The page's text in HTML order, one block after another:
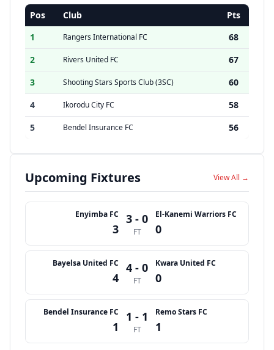
Pos Club
Pts
1
Rangers International FC
68
2
Rivers United FC
67
3
Shooting Stars Sports Club (3SC)
60
4
Ikorodu City FC
58
5
Bendel Insurance FC 56
Upcoming Fixtures View All →
Enyimba FC
3
3 - 0
FT
El-Kanemi Warriors FC
0
Bayelsa United FC
4
4 - 0
FT
Kwara United FC
0
Bendel Insurance FC
1
1 - 1
FT
Remo Stars FC
1